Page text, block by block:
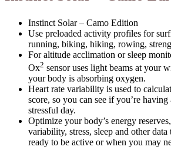
Instinct Solar – Camo Edition
Use preloaded activity profiles for
running, biking, hiking, rowing,
For altitude acclimation or sleep
Ox2 sensor uses light beams at your
your body is absorbing oxygen.
Heart rate variability is used to
score, so you can see if you’re
stressful day.
Optimize your body’s energy
variability, stress, sleep and other
ready to be active or when you may